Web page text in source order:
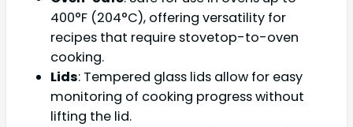
400°F (204°C), offering versatility for
recipes that require stovetop-to-oven
cooking.
Lids: Tempered glass lids allow for easy
monitoring of cooking progress without
lifting the lid.